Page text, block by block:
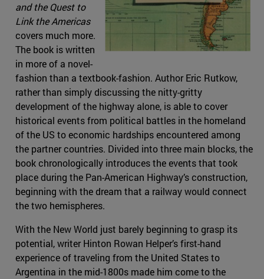
and the Quest to
Link the Americas
covers much more.
The book is written
in more of a novel-
fashion than a textbook-fashion. Author Eric Rutkow,
rather than simply discussing the nitty-gritty
development of the highway alone, is able to cover
historical events from political battles in the homeland
of the US to economic hardships encountered among
the partner countries. Divided into three main blocks, the
book chronologically introduces the events that took
place during the Pan-American Highway’s construction,
beginning with the dream that a railway would connect
the two hemispheres.
With the New World just barely beginning to grasp its
potential, writer Hinton Rowan Helper’s first-hand
experience of traveling from the United States to
Argentina in the mid-1800s made him come to the